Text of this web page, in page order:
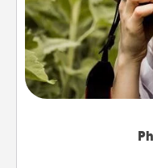
Most people
them. A photo
makes a great gift